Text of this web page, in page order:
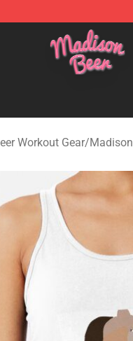
- Official Madison Beer
Workout Gear/